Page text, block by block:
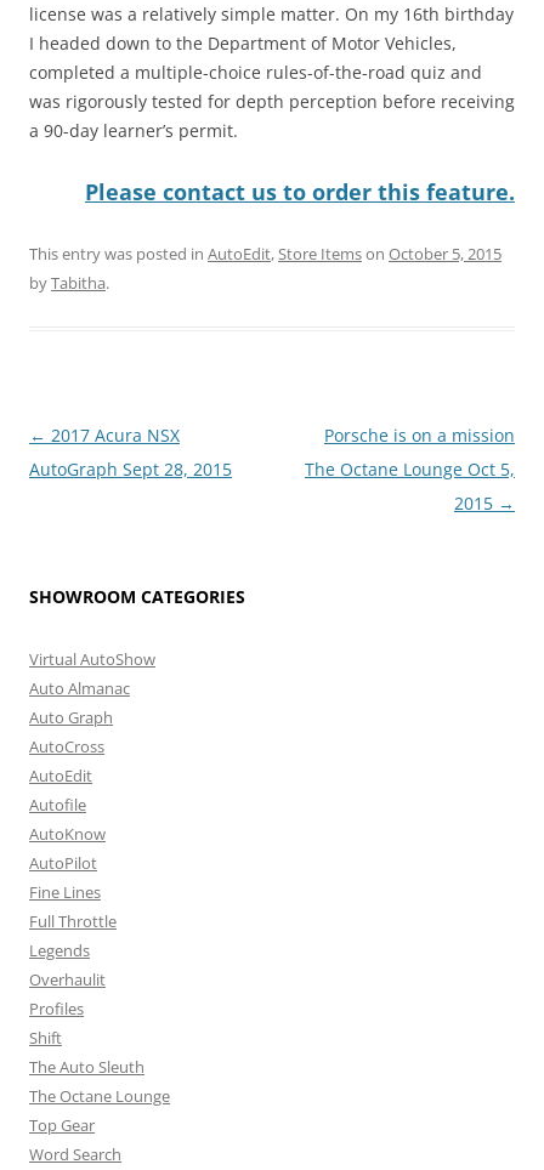
license was a relatively simple matter. On my 16th birthday
I headed down to the Department of Motor Vehicles,
completed a multiple-choice rules-of-the-road quiz and
was rigorously tested for depth perception before receiving
a 90-day learner’s permit.
Please contact us to order this feature.
This entry was posted in AutoEdit,Store Itemson October 5, 2015
byTabitha.
Post
navigation
← 2017 Acura NSX
AutoGraph Sept 28, 2015
Porsche is on a mission
The Octane Lounge Oct 5,
2015 →
SHOWROOM CATEGORIES
Virtual AutoShow
Auto Almanac
Auto Graph
AutoCross
AutoEdit
Autofile
AutoKnow
AutoPilot
Fine Lines
Full Throttle
Legends
Overhaulit
Profiles
Shift
The Auto Sleuth
The Octane Lounge
Top Gear
Word Search